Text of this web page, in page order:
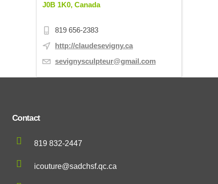
J0B 1K0, Canada
819 656-2383
http://claudesevigny.ca
sevignysculpteur@gmail.com
Contact
819 832-2447
icouture@sadchsf.qc.ca